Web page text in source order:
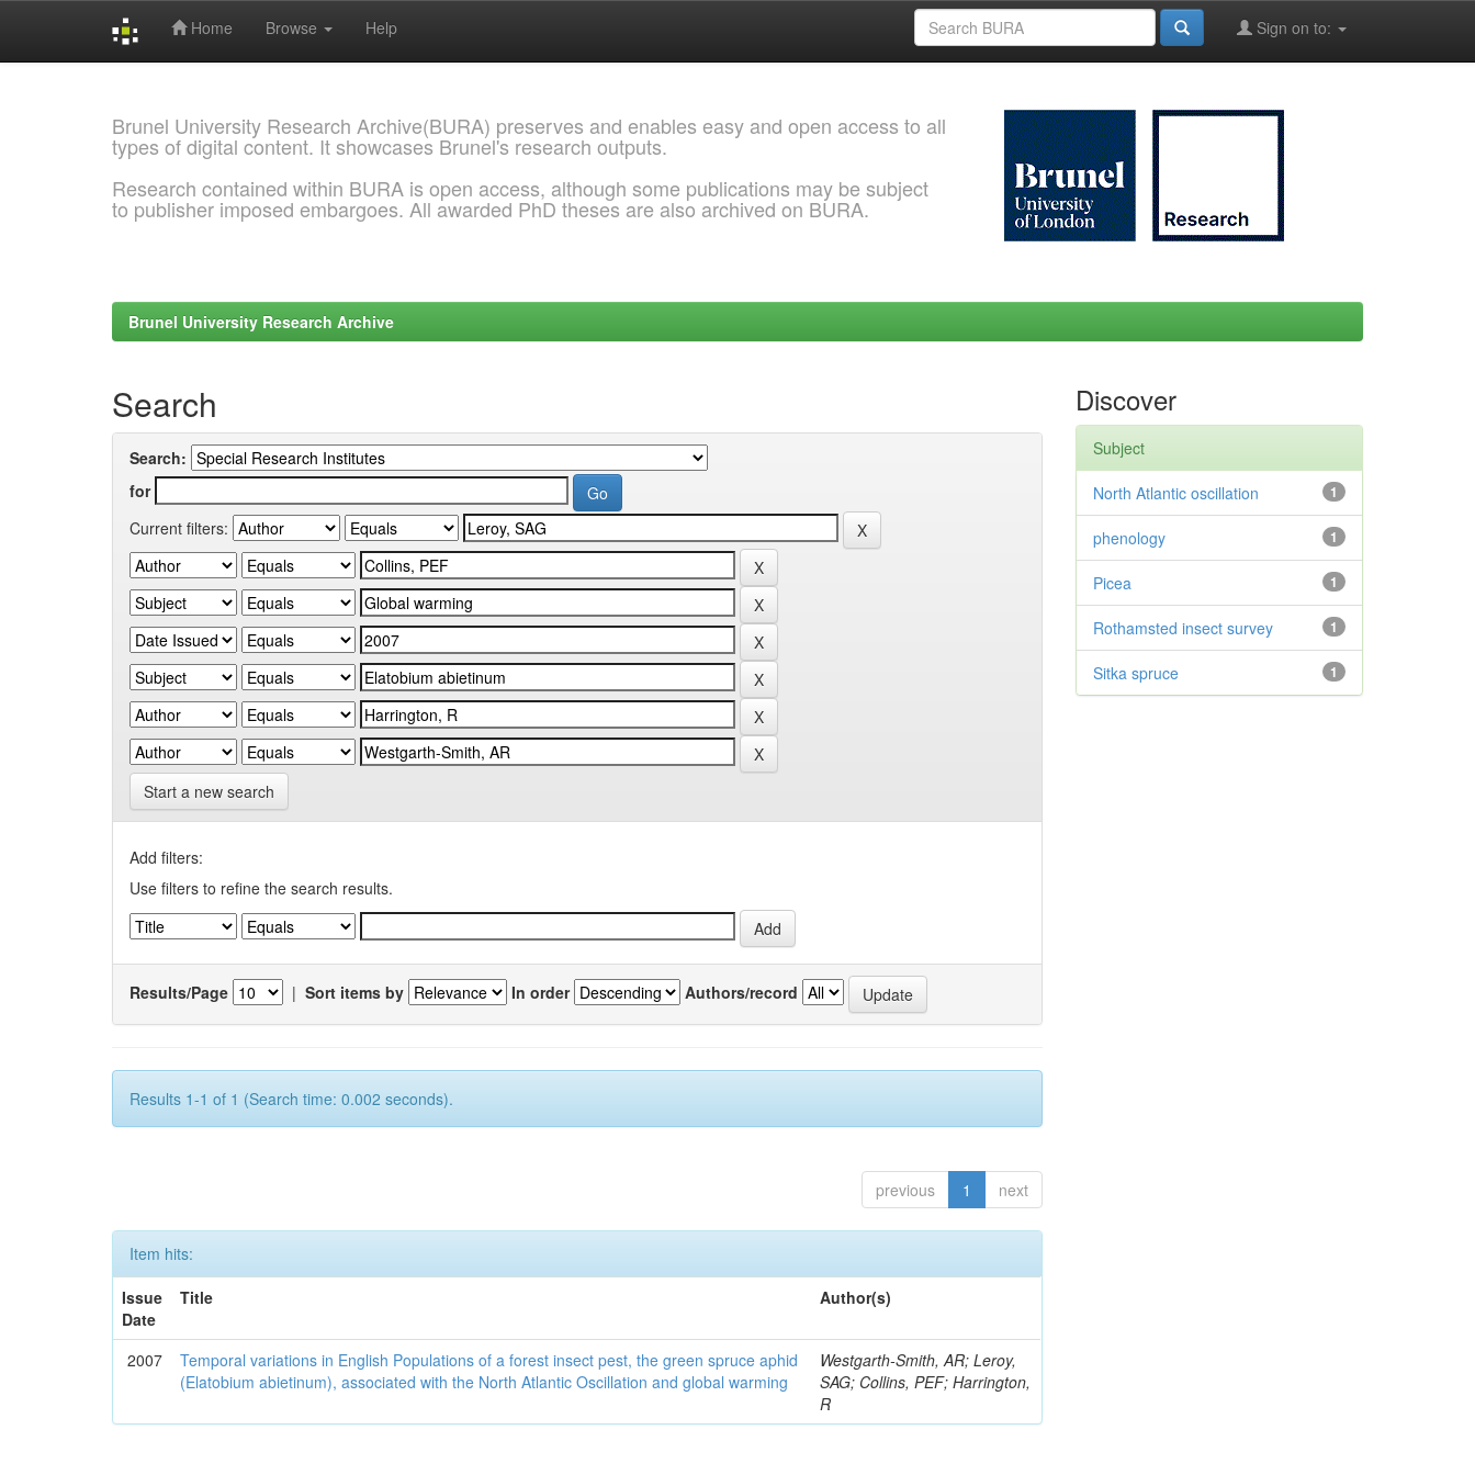
Home Browse Help Sign on to:
Brunel University Research Archive(BURA) preserves and enables easy and open access to all
types of digital content. It showcases Brunel's research outputs.
Research contained within BURA is open access, although some publications may be subject
to publisher imposed embargoes. All awarded PhD theses are also archived on BURA.
Brunel University Research Archive
Search
Search:
for
Current filters:
Start a new search
Add filters:
Use filters to refine the search results.
Results/Page | Sort items by In order Authors/record
Results 1-1 of 1 (Search time: 0.002 seconds).
previous 1 next
Item hits:
Issue
Date
Title Author(s)
2007
Temporal variations in English Populations of a forest insect pest, the green spruce aphid
(Elatobium abietinum), associated with the North Atlantic Oscillation and global warming
Westgarth-Smith, AR; Leroy,
SAG; Collins, PEF; Harrington,
R
Discover
Subject
1
North Atlantic oscillation
1
phenology
1
Picea
1
Rothamsted insect survey
1
Sitka spruce